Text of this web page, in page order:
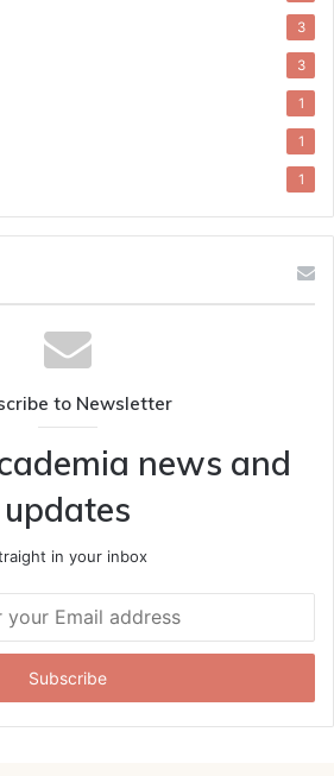
3
3
1
1
1
to Newsletter
news and
updates
in your inbox